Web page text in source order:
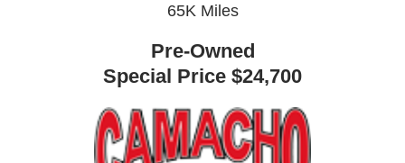
65KMiles
Pre-Owned
Special Price $24,700